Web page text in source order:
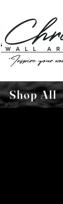
Shop All